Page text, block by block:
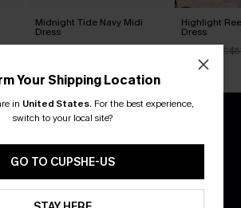
Midnight Tide Navy Midi
Dress
Highlight
Dress
15% OFF WITH 3
Your Shipping Location
in United States. For the best experience,
switch to your local site?
GO TO CUPSHE-US